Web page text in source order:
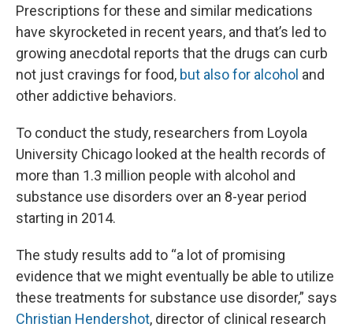
Prescriptions for these and similar medications
have skyrocketed in recent years, and that’s led to
growing anecdotal reports that the drugs can curb
not just cravings for food, but also for alcohol and
other addictive behaviors.
To conduct the study, researchers from Loyola
University Chicago looked at the health records of
more than 1.3 million people with alcohol and
substance use disorders over an 8-year period
starting in 2014.
The study results add to “a lot of promising
evidence that we might eventually be able to utilize
these treatments for substance use disorder,” says
Christian Hendershot, director of clinical research